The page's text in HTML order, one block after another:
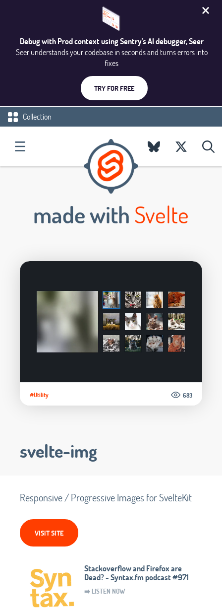
Debug with Prod context using Sentry's AI debugger, Seer
Seer understands your codebase in seconds and turns errors into
fixes
TRY FOR FREE
Collection
made withSvelte
#Utility 683
svelte-img
Responsive / Progressive Images for SvelteKit
VISIT SITE
Stackoverflow and Firefox are
Dead? - Syntax.fm podcast #971
➡️ LISTEN NOW